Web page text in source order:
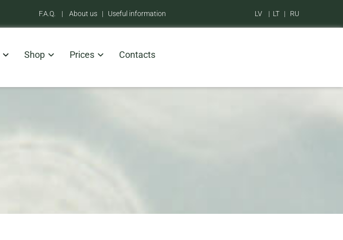
F.A.Q. | About us| Useful information LV| LT| RU
Shop Prices Contacts